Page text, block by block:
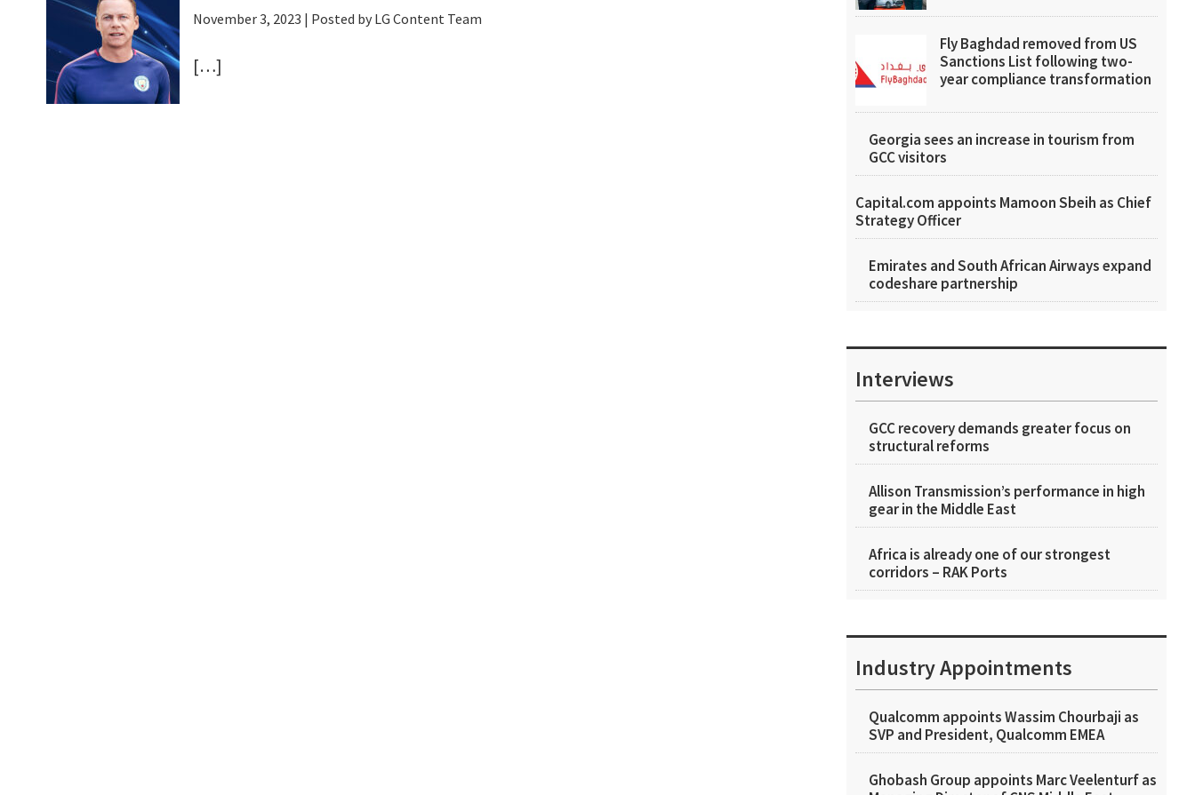
November 3, 2023 | Posted by LG Content Team
[…]
Fly Baghdad removed from US
Sanctions List following two-
year compliance transformation
Georgia sees an increase in tourism from
GCC visitors
Capital.com appoints Mamoon Sbeih as Chief
Strategy Officer
Emirates and South African Airways expand
codeshare partnership
Interviews
GCC recovery demands greater focus on
structural reforms
Allison Transmission’s performance in high
gear in the Middle East
Africa is already one of our strongest
corridors – RAK Ports
Industry Appointments
Qualcomm appoints Wassim Chourbaji as
SVP and President, Qualcomm EMEA
Ghobash Group appoints Marc Veelenturf as